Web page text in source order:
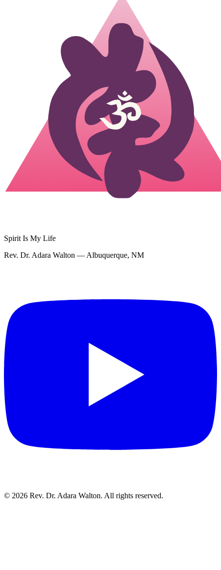
Spirit Is My Life
Rev. Dr. Adara Walton — Albuquerque, NM
© 2026 Rev. Dr. Adara Walton. All rights reserved.